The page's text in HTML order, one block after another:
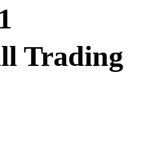
Trading